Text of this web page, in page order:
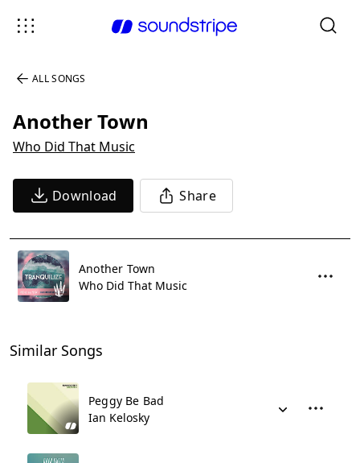
ALL SONGS
Another Town
Who Did That Music
Download Share
Another Town
Who Did That Music
Similar Songs
Peggy Be Bad
Ian Kelosky